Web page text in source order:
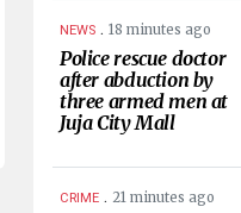
NEWS . 18 minutes ago
Police rescue doctor
after abduction by
three armed men at
Juja City Mall
CRIME . 21 minutes ago